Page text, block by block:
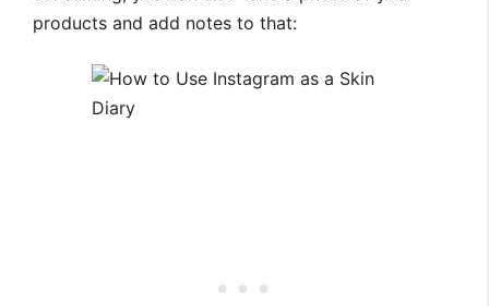
products and add notes to that: